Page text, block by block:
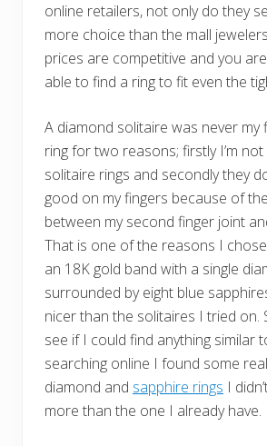
online retailers, not only do they
more choice than the mall
prices are competitive and you
able to find a ring to fit even the
A diamond solitaire was never
ring for two reasons; firstly I’m
solitaire rings and secondly they
good on my fingers because of
between my second finger joint
That is one of the reasons I
an 18K gold band with a single
surrounded by eight blue
nicer than the solitaires I tried on.
see if I could find anything similar
searching online I found some
diamond and sapphire rings I
more than the one I already have.